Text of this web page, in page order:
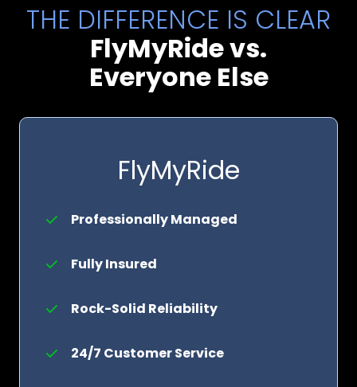
THE DIFFERENCE IS CLEAR
FlyMyRide vs.
Everyone Else
FlyMyRide
Professionally Managed
Fully Insured
Rock-Solid Reliability
24/7 Customer Service